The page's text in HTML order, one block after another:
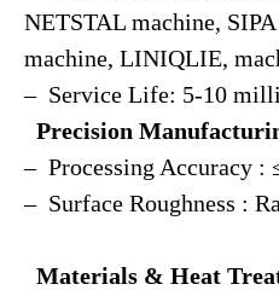
NETSTAL machine,
machine, LINIQLIE,
– Service Life: 5-10
Precision
– Processing Accuracy :
– Surface Roughness :
Materials & Heat